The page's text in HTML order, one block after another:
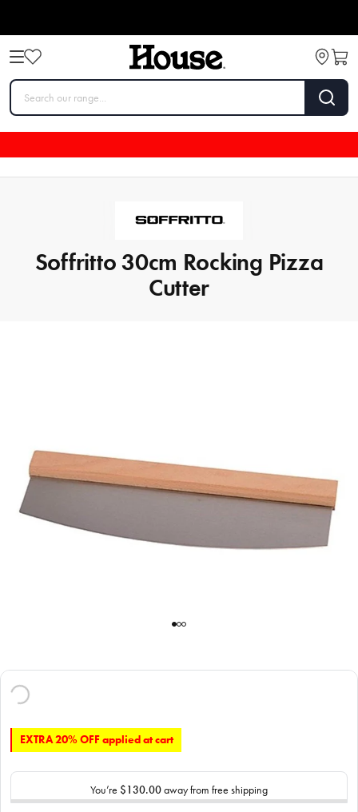
Soffritto 30cm Rocking Pizza
Cutter
EXTRA 20% OFF applied at cart
You’re $130.00away from free shipping